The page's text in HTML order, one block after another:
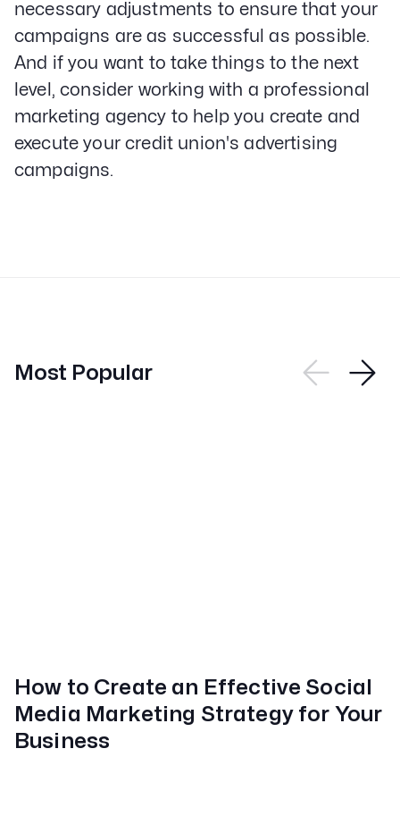
necessary adjustments to ensure that your
campaigns are as successful as possible.
And if you want to take things to the next
level, consider working with a professional
marketing agency to help you create and
execute your credit union's advertising
campaigns.
Most Popular
How to Create an Effective Social
Media Marketing Strategy for Your
Business